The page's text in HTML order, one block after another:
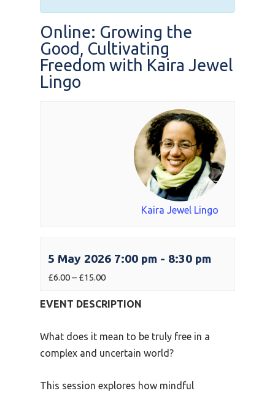
Online: Growing the
Good, Cultivating
Freedom with Kaira Jewel
Lingo
Kaira Jewel Lingo
5 May 2026 7:00 pm - 8:30 pm
£6.00 – £15.00
EVENT DESCRIPTION
What does it mean to be truly free in a
complex and uncertain world?
This session explores how mindful